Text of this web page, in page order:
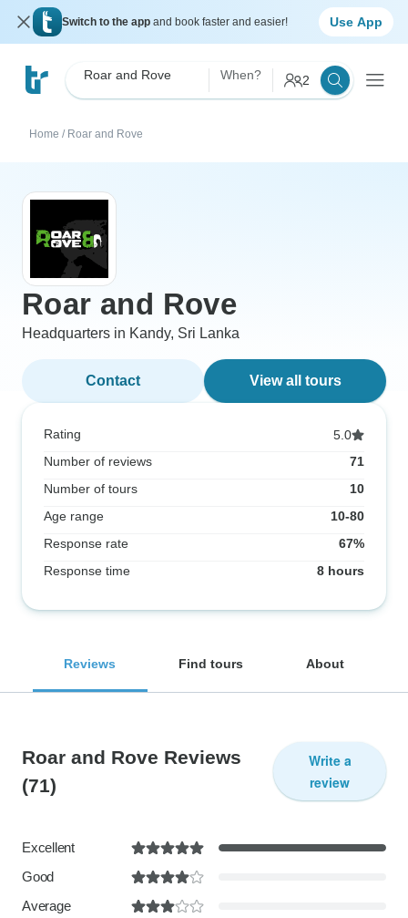
Switch to the app and book faster and easier! Use App
Roar and Rove When? 2
Home / Roar and Rove
Roar and Rove
Headquarters in Kandy, Sri Lanka
Contact View all tours
Rating
5.0
Number of reviews
71
Number of tours
10
Age range
10-80
Response rate
67%
Response time
8 hours
Reviews Find tours About
Roar and Rove Reviews
(71)
Write a
review
Excellent
Good
Average